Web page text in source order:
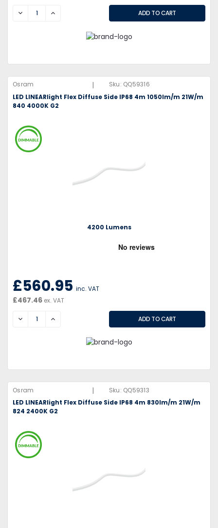
DECREASEINCREASE
Osram | Sku: QQ59316
LED LINEARlight Flex Diffuse Side IP68 4m 1050lm/m 21W/m
840 4000K G2
4200 Lumens
£560.95 inc. VAT
£467.46 ex. VAT
DECREASEINCREASE
Osram | Sku: QQ59313
LED LINEARlight Flex Diffuse Side IP68 4m 830lm/m 21W/m
824 2400K G2